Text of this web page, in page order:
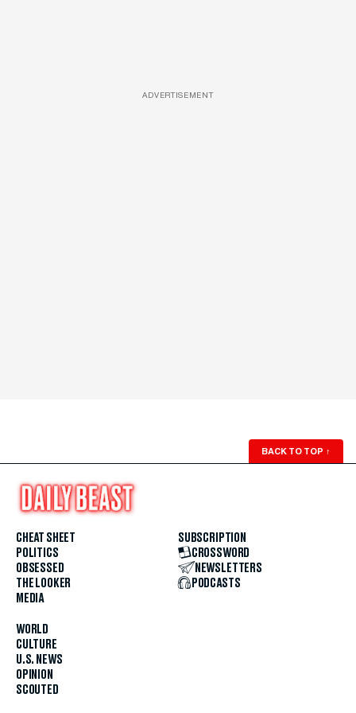
ADVERTISEMENT
BACK TO TOP ↑
CHEAT SHEET
POLITICS
OBSESSED
THE LOOKER
MEDIA
WORLD
CULTURE
U.S. NEWS
OPINION
SCOUTED
SUBSCRIPTION
CROSSWORD
NEWSLETTERS
PODCASTS